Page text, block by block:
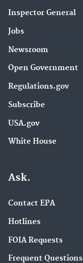
Inspector General
Jobs
Newsroom
Open Government
Regulations.gov
Subscribe
USA.gov
White House
Ask.
Contact EPA
Hotlines
FOIA Requests
Frequent Questions